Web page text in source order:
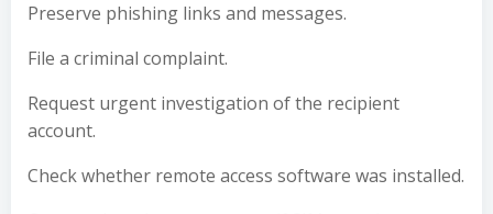
Preserve phishing links and messages.
File a criminal complaint.
Request urgent investigation of the recipient
account.
Check whether remote access software was installed.